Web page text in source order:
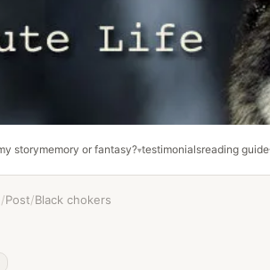
storymemory or fantasy? testimonialsreading guide
/Post/Black chokers